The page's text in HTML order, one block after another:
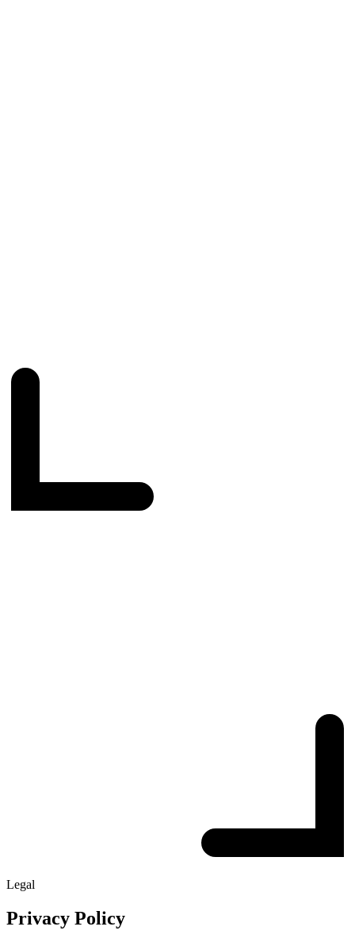
Legal
Privacy Policy